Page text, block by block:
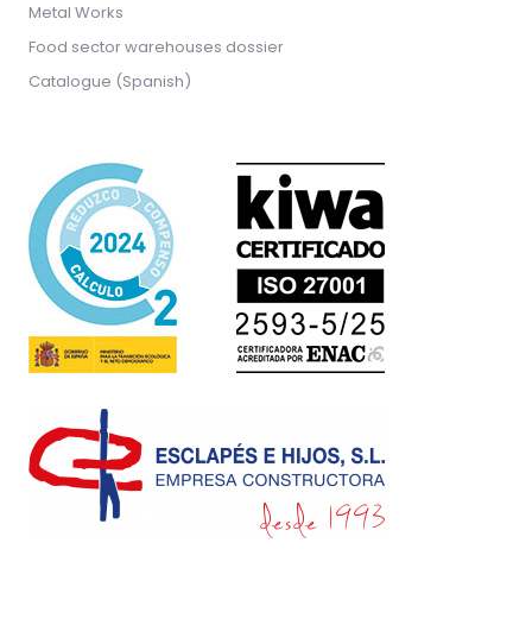
Metal Works
Food sector warehouses dossier
Catalogue (Spanish)